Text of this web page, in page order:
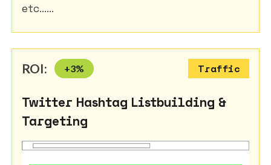
etc......
ROI: +3% Traffic
Twitter Hashtag Listbuilding &
Targeting